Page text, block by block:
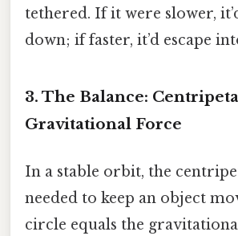
tethered. If it were slower,
down; if faster, it’d escape
3. The Balance:
Gravitational Force
In a stable orbit, the
needed to keep an object
circle equals the